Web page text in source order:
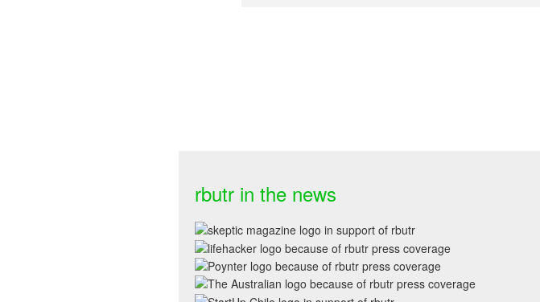
rbutr in the news